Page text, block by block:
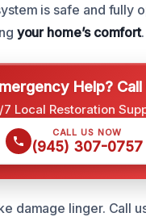
is safe and fully
your home’s comfort.
Help?
7 Local Restoration
CALL US NOW
(945) 307-0757
damage linger. Call